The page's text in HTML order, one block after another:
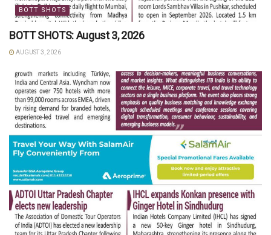
BOTT SHOTS
BOTT SHOTS: August 3, 2026
AUGUST 3, 2026